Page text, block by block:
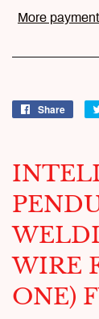
More
Share
Share
WIRE
ONE)